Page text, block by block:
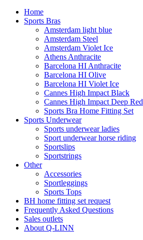
Home
Sports Bras
Amsterdam light blue
Amsterdam Steel
Amsterdam Violet Ice
Athens Anthracite
Barcelona HI Anthracite
Barcelona HI Olive
Barcelona HI Violet Ice
Cannes High Impact Black
Cannes High Impact Deep Red
Sports Bra Home Fitting Set
Sports Underwear
Sports underwear ladies
Sport underwear horse riding
Sportslips
Sportstrings
Other
Accessories
Sportleggings
Sports Tops
BH home fitting set request
Frequently Asked Questions
Sales outlets
About Q-LINN